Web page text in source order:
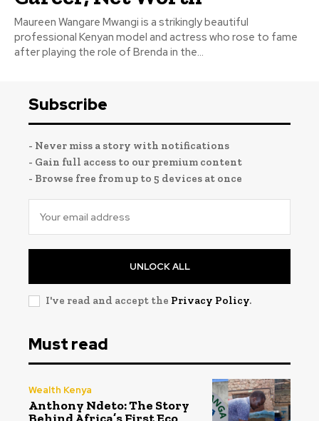
Maureen Wangare Mwangi is a strikingly beautiful
professional Kenyan model and actress who rose to fame
after playing the role of Brenda in the...
Subscribe
- Never miss a story with notifications
- Gain full access to our premium content
- Browse free from up to 5 devices at once
UNLOCK ALL
I've read and accept the Privacy Policy.
Must read
Wealth Kenya
Anthony Ndeto: The Story